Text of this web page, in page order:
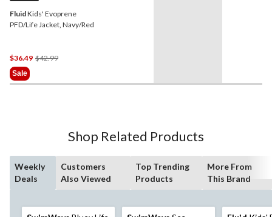
FluidKids' Evoprene
PFD/Life Jacket, Navy/Red
$36.49 $42.99Price
$42.99
Sale
Shop Related Products
Weekly
Deals
Customers
Also Viewed
Top Trending
Products
More From
This Brand